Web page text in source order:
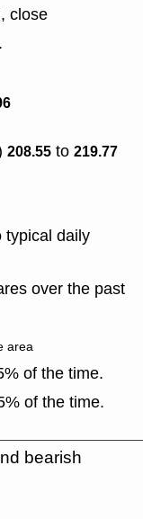
close
208.55 to 219.77
typical daily
over the past
area
of the time.
of the time.
bearish